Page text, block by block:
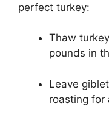
perfect turkey:
Thaw
pounds in
Leave
roasting for